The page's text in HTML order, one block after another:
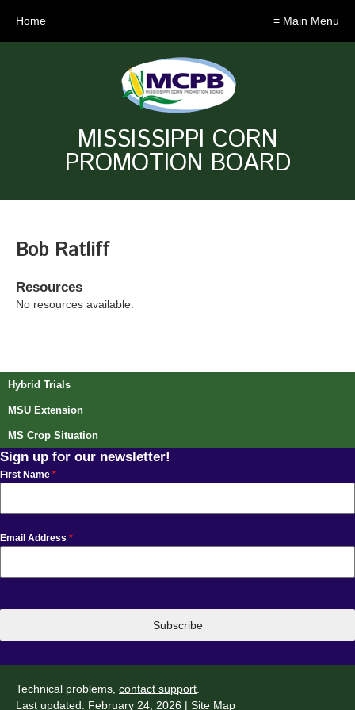
Home ≡ Main Menu
MISSISSIPPI CORN
PROMOTION BOARD
Bob Ratliff
Resources
No resources available.
Post navigation
Hybrid Trials
MSU Extension
MS Crop Situation
Sign up for our newsletter!
First Name *
Email Address *
Subscribe
Technical problems, contact support
Last updated: February 24, 2026 | Site Map